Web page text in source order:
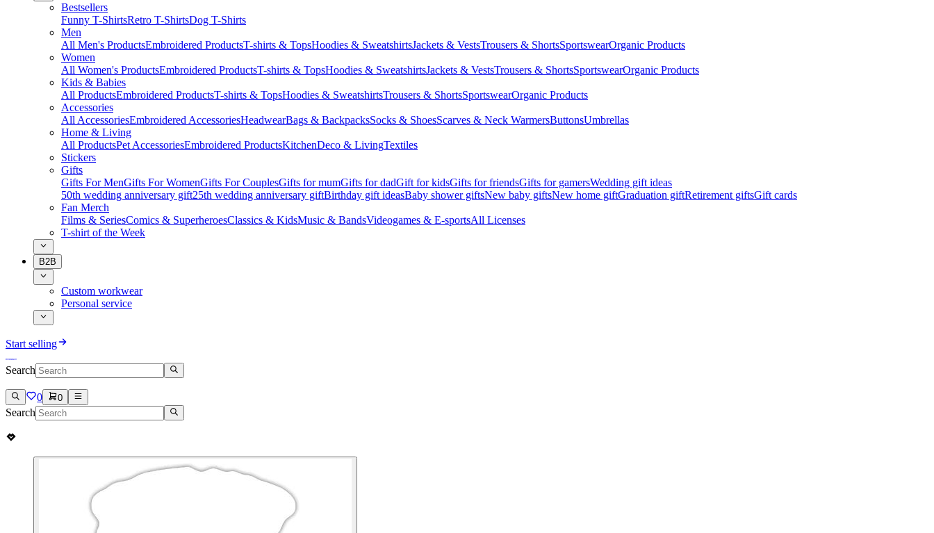
Bestsellers
Funny T-ShirtsRetro T-ShirtsDog T-Shirts
Men
All Men's ProductsEmbroidered ProductsT-shirts & TopsHoodies & SweatshirtsJackets & VestsTrousers & ShortsSportswearOrganic Products
Women
All Women's ProductsEmbroidered ProductsT-shirts & TopsHoodies & SweatshirtsJackets & VestsTrousers & ShortsSportswearOrganic Products
Kids & Babies
All ProductsEmbroidered ProductsT-shirts & TopsHoodies & SweatshirtsTrousers & ShortsSportswearOrganic Products
Accessories
All AccessoriesEmbroidered AccessoriesHeadwearBags & BackpacksSocks & ShoesScarves & Neck WarmersButtonsUmbrellas
Home & Living
All ProductsPet AccessoriesEmbroidered ProductsKitchenDeco & LivingTextiles
Stickers
Gifts
Gifts For MenGifts For WomenGifts For CouplesGifts for mumGifts for dadGift for kidsGifts for friendsGifts for gamersWedding gift ideas
50th wedding anniversary gift25th wedding anniversary giftBirthday gift ideasBaby shower giftsNew baby giftsNew home giftGraduation giftRetirement giftsGift cards
Fan Merch
Films & SeriesComics & SuperheroesClassics & KidsMusic & BandsVideogames & E-sportsAll Licenses
T-shirt of the Week
B2B
Custom workwear
Personal service
Start selling
Search
0 0
Search